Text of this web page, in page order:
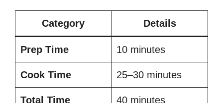
Category Details
Prep Time 10 minutes
Cook Time 25–30 minutes
Total Time 40 minutes